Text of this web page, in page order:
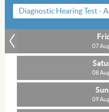
Diagnostic Hearing Test -
07
08
09